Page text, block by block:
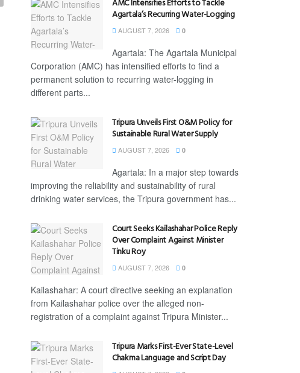
AMC Intensifies Efforts to Tackle
Agartala’s Recurring Water-Logging
AUGUST 7, 2026 0
Agartala: The Agartala Municipal
Corporation (AMC) has intensified efforts to find a
permanent solution to recurring water-logging in
different parts...
Tripura Unveils First O&M Policy for
Sustainable Rural Water Supply
AUGUST 7, 2026 0
Agartala: In a major step towards
improving the reliability and sustainability of rural
drinking water services, the Tripura government has...
Court Seeks Kailashahar Police Reply
Over Complaint Against Minister
Tinku Roy
AUGUST 7, 2026 0
Kailashahar: A court directive seeking an explanation
from Kailashahar police over the alleged non-
registration of a complaint against Tripura Minister...
Tripura Marks First-Ever State-Level
Chakma Language and Script Day